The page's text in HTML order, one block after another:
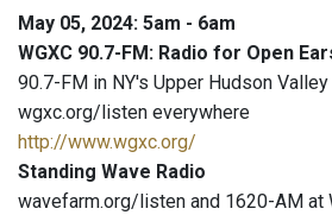
May 05, 2024: 5am - 6am
WGXC 90.7-FM: Radio for Open
90.7-FM in NY's Upper Hudson Valley
wgxc.org/listen everywhere
http://www.wgxc.org/
Standing Wave Radio
wavefarm.org/listen and 1620-AM at